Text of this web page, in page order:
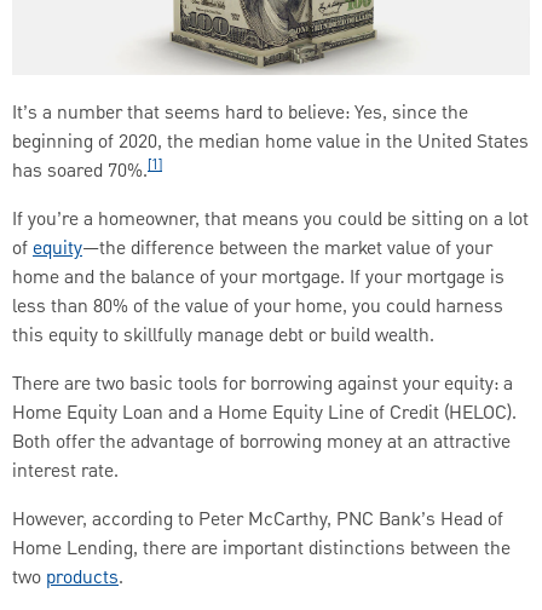
It’s a number that seems hard to believe: Yes, since the
beginning of 2020, the median home value in the United States
has soared 70%.[1]
If you’re a homeowner, that means you could be sitting on a lot
ofequity—the difference between the market value of your
home and the balance of your mortgage. If your mortgage is
less than 80% of the value of your home, you could harness
this equity to skillfully manage debt or build wealth.
There are two basic tools for borrowing against your equity: a
Home Equity Loan and a Home Equity Line of Credit (HELOC).
Both offer the advantage of borrowing money at an attractive
interest rate.
However, according to Peter McCarthy, PNC Bank’s Head of
Home Lending, there are important distinctions between the
two products.